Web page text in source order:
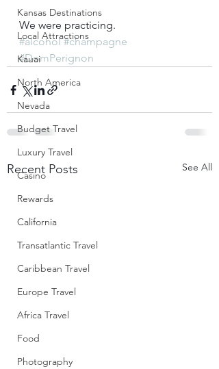
Kansas Destinations
Local Attractions
Kauai
North America
Nevada
Budget Travel
Luxury Travel
Casino
Rewards
California
Transatlantic Travel
Caribbean Travel
Europe Travel
Africa Travel
Food
Photography
We were practicing.
#alcohol #champagne
#DomPerignon
Recent Posts See All